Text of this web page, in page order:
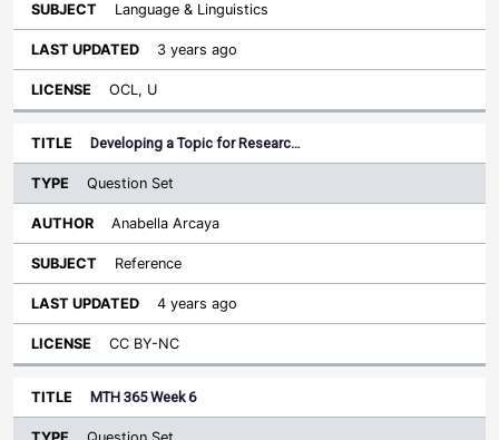
Language & Linguistics
3 years ago
OCL, U
Developing a Topic for Researc…
Question Set
Anabella Arcaya
Reference
4 years ago
CC BY-NC
MTH 365 Week 6